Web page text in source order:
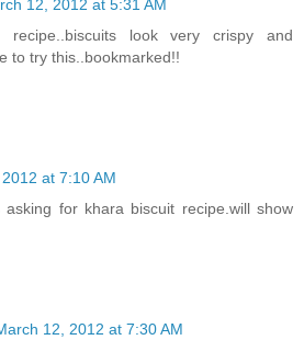
12, 2012 at 5:31 AM
recipe..biscuits look very crispy and
to try this..bookmarked!!
at 7:10 AM
asking for khara biscuit recipe.will show
12, 2012 at 7:30 AM